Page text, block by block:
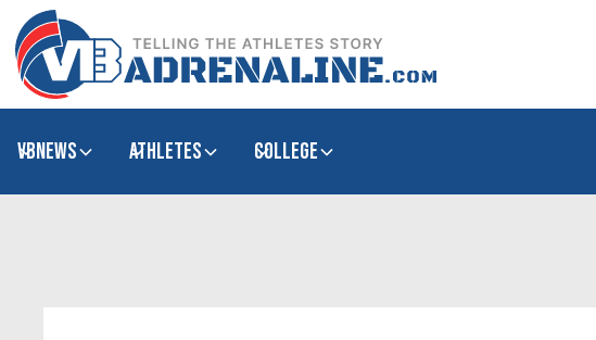
VBNews Athletes college